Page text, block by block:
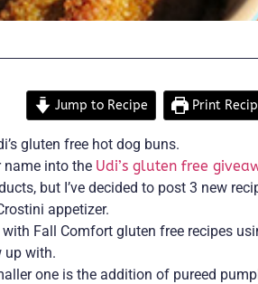
Jump to Recipe Print
gluten free hot dog buns.
name into the Udi’s gluten free
but I’ve decided to post 3 new
appetizer.
Fall Comfort gluten free recipes
up with.
one is the addition of pureed